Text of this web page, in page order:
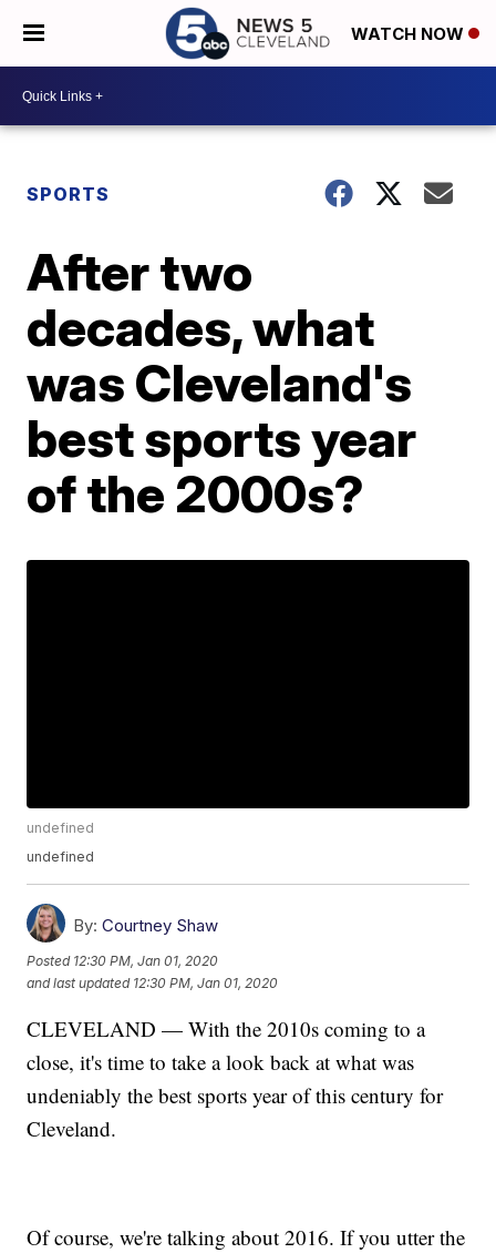
WATCH NOW
SPORTS
After two
decades, what
was Cleveland's
best sports year
of the 2000s?
undefined
undefined
By: Courtney Shaw
Posted 12:30 PM, Jan 01, 2020
and last updated 12:30 PM, Jan 01, 2020
CLEVELAND — With the 2010s coming to a
close, it's time to take a look back at what was
undeniably the best sports year of this century for
Cleveland.
Of course, we're talking about 2016. If you utter the